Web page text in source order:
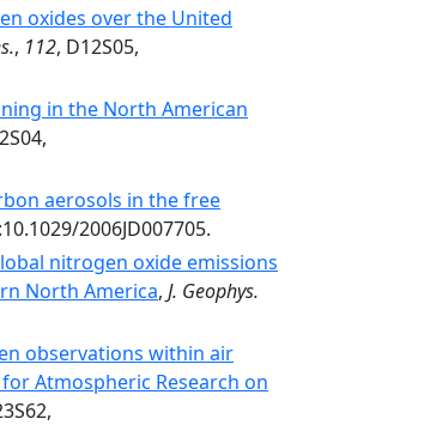
oxides over the United
, 112, D12S05,
in the North American
aerosols in the free
2006JD007705.
nitrogen oxide emissions
North America, J. Geophys.
observations within air
Atmospheric Research on